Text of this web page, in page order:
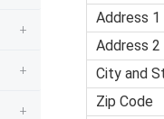
Address 1
Address 2
City and
Zip Code